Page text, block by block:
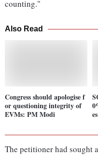
counting."
Also Read
Congress should apologise f
or questioning integrity of
EVMs: PM Modi
The petitioner had sought